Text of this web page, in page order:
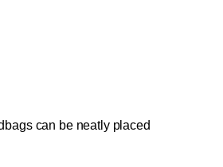
can be neatly placed